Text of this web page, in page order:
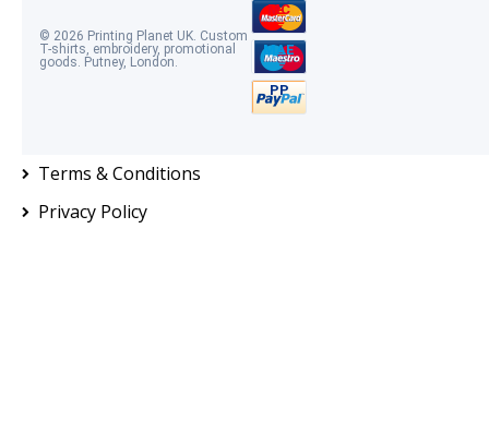
© 2026 Printing Planet UK. Custom
T-shirts, embroidery, promotional
goods. Putney, London.
MC
MAE
PP
Terms & Conditions
Privacy Policy